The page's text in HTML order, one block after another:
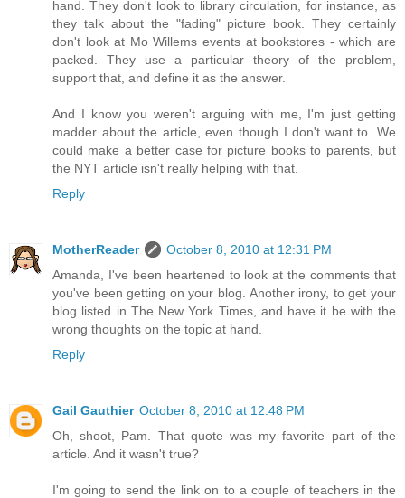
hand. They don't look to library circulation, for instance, as
they talk about the "fading" picture book. They certainly
don't look at Mo Willems events at bookstores - which are
packed. They use a particular theory of the problem,
support that, and define it as the answer.
And I know you weren't arguing with me, I'm just getting
madder about the article, even though I don't want to. We
could make a better case for picture books to parents, but
the NYT article isn't really helping with that.
Reply
MotherReader
October 8, 2010 at 12:31 PM
Amanda, I've been heartened to look at the comments that
you've been getting on your blog. Another irony, to get your
blog listed in The New York Times, and have it be with the
wrong thoughts on the topic at hand.
Reply
Gail Gauthier October 8, 2010 at 12:48 PM
Oh, shoot, Pam. That quote was my favorite part of the
article. And it wasn't true?
I'm going to send the link on to a couple of teachers in the